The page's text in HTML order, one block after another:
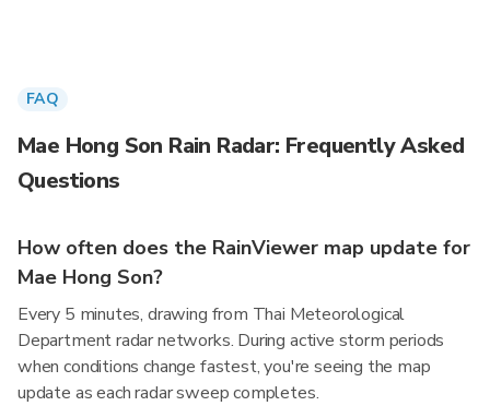
FAQ
Mae Hong Son Rain Radar: Frequently Asked
Questions
How often does the RainViewer map update for
Mae Hong Son?
Every 5 minutes, drawing from Thai Meteorological
Department radar networks. During active storm periods
when conditions change fastest, you're seeing the map
update as each radar sweep completes.